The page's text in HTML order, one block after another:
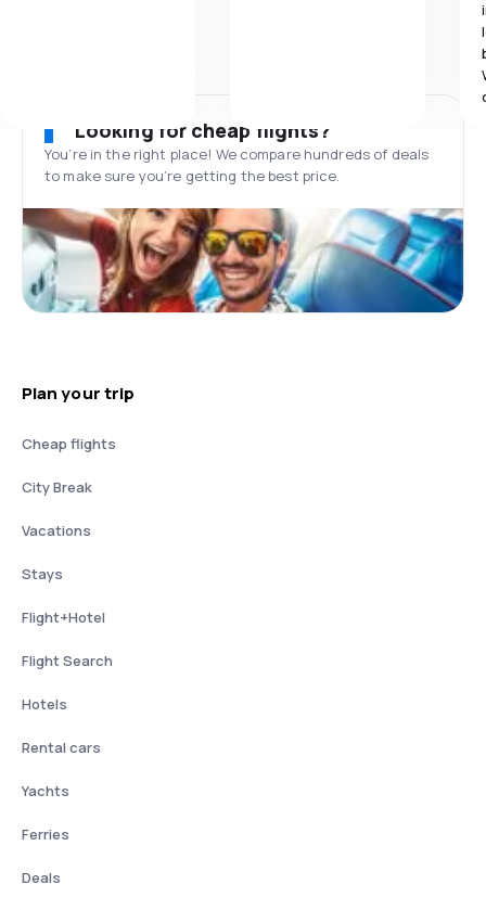
Looking for cheap flights?
You’re in the right place! We compare hundreds of deals
to make sure you’re getting the best price.
Plan your trip
Cheap flights
City Break
Vacations
Stays
Flight+Hotel
Flight Search
Hotels
Rental cars
Yachts
Ferries
Deals